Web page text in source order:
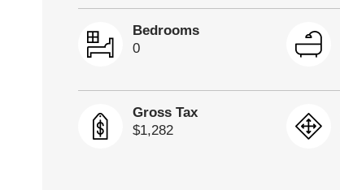
Bedrooms
0
Gross Tax
$1,282